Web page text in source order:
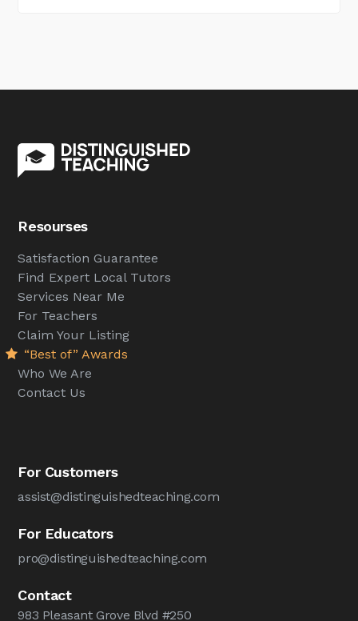
Resourses
Satisfaction Guarantee
Find Expert Local Tutors
Services Near Me
For Teachers
Claim Your Listing
“Best of” Awards
Who We Are
Contact Us
For Customers
assist@distinguishedteaching.com
For Educators
pro@distinguishedteaching.com
Contact
983 Pleasant Grove Blvd #250